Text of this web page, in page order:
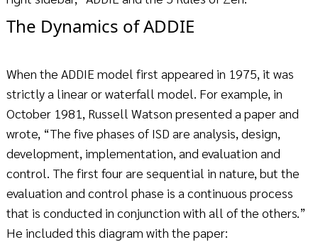
The Dynamics of ADDIE
When the ADDIE model first appeared in 1975, it was
strictly a linear or waterfall model. For example, in
October 1981, Russell Watson presented a paper and
wrote, “The five phases of ISD are analysis, design,
development, implementation, and evaluation and
control. The first four are sequential in nature, but the
evaluation and control phase is a continuous process
that is conducted in conjunction with all of the others.”
He included this diagram with the paper: